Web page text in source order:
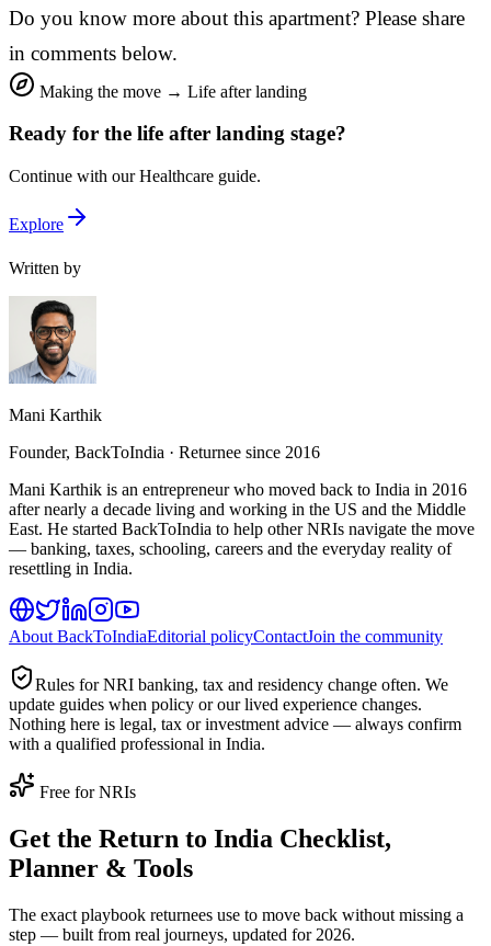
Do you know more about this apartment? Please share
in comments below.
Making the move → Life after landing
Ready for the life after landing stage?
Continue with ourHealthcare guide.
Explore
Written by
Mani Karthik
Founder, BackToIndia · Returnee since 2016
Mani Karthik is an entrepreneur who moved back to India in 2016
after nearly a decade living and working in the US and the Middle
East. He started BackToIndia to help other NRIs navigate the move
— banking, taxes, schooling, careers and the everyday reality of
resettling in India.
About BackToIndiaEditorial policyContactJoin the community
Rules for NRI banking, tax and residency change often. We
update guides when policy or our lived experience changes.
Nothing here is legal, tax or investment advice — always confirm
with a qualified professional in India.
Free for NRIs
Get the Return to India Checklist,
Planner & Tools
The exact playbook returnees use to move back without missing a
step — built from real journeys, updated for 2026.